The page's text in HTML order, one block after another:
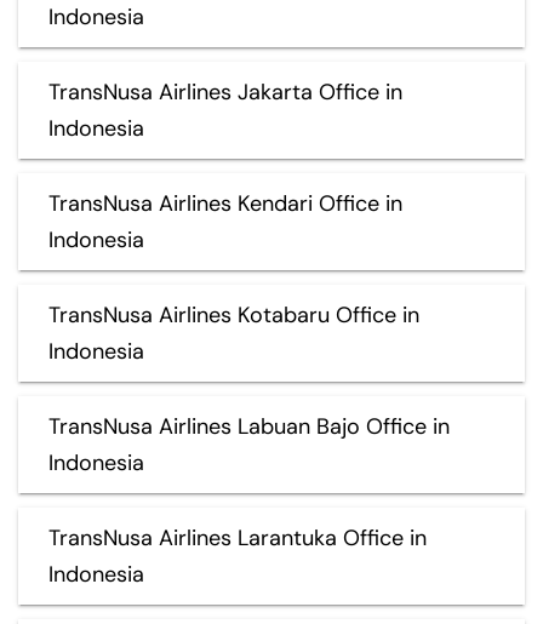
Indonesia
TransNusa Airlines Jakarta Office in
Indonesia
TransNusa Airlines Kendari Office in
Indonesia
TransNusa Airlines Kotabaru Office in
Indonesia
TransNusa Airlines Labuan Bajo Office in
Indonesia
TransNusa Airlines Larantuka Office in
Indonesia